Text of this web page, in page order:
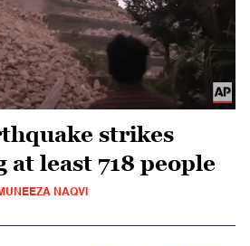
strikes
least 718 people
NAQVI